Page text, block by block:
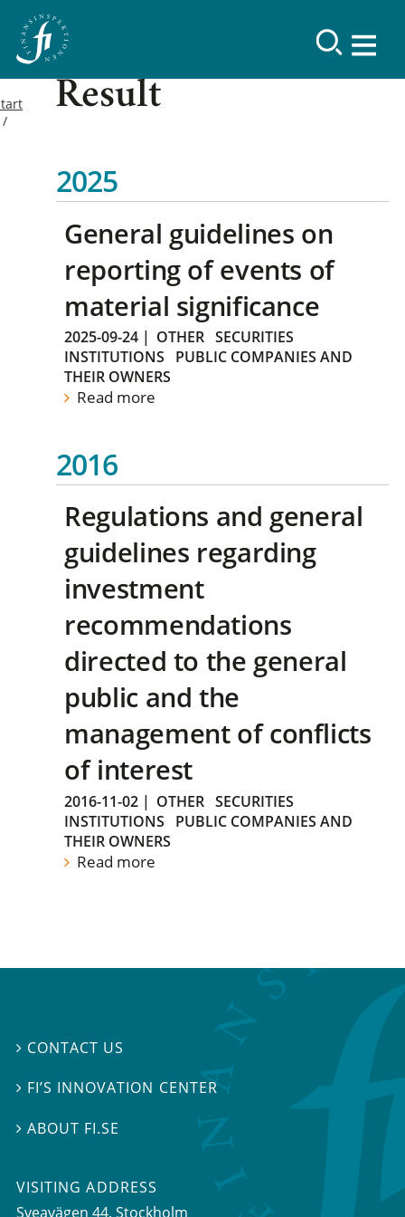
Result
2025
General guidelines on
reporting of events of
material significance
2025-09-24 | OTHER SECURITIES
INSTITUTIONS
PUBLIC COMPANIES AND
THEIR OWNERS
Read more
2016
Regulations and general
guidelines regarding
investment
recommendations
directed to the general
public and the
management of conflicts
of interest
2016-11-02 | OTHER SECURITIES
INSTITUTIONS
PUBLIC COMPANIES AND
THEIR OWNERS
Read more
 CONTACT US
 FI’S INNOVATION CENTER
 ABOUT FI.SE
VISITING ADDRESS
Sveavägen 44, Stockholm